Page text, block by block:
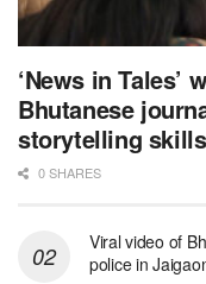
‘News in Tales’
Bhutanese
storytelling skills
0 SHARES
Viral video of
police in